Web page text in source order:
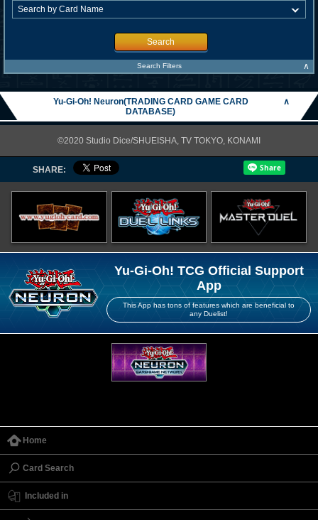
Search
Search Filters ∧
Yu-Gi-Oh! Neuron(TRADING CARD GAME CARD
DATABASE)
∧
©2020 Studio Dice/SHUEISHA, TV TOKYO, KONAMI
SHARE:
Yu-Gi-Oh! TCG Official Support
App
This App has tons of features which are beneficial to
any Duelist!
Home
Card Search
Included in